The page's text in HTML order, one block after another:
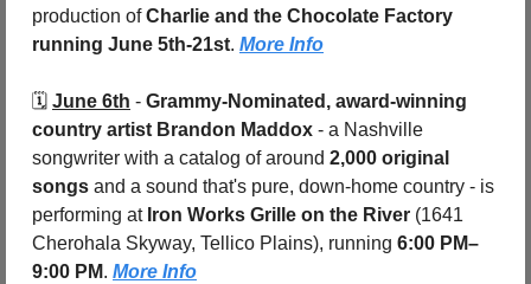
production of Charlie and the Chocolate Factory
running June 5th-21st. More Info
🗓️ June 6th - Grammy-Nominated, award-winning
country artist Brandon Maddox - a Nashville
songwriter with a catalog of around 2,000 original
songs and a sound that's pure, down-home country - is
performing at Iron Works Grille on the River (1641
Cherohala Skyway, Tellico Plains), running 6:00 PM–
9:00 PM. More Info